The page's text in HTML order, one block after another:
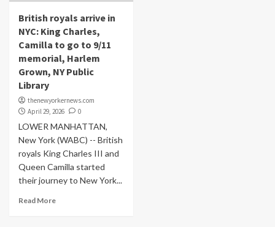
British royals arrive in
NYC: King Charles,
Camilla to go to 9/11
memorial, Harlem
Grown, NY Public
Library
thenewyorkernews.com
April 29, 2026
0
LOWER MANHATTAN,
New York (WABC) -- British
royals King Charles III and
Queen Camilla started
their journey to New York...
Read More